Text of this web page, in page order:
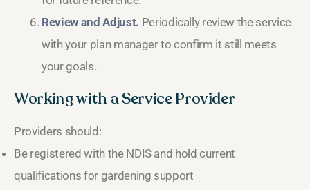
Review and Adjust. Periodically review the service
with your plan manager to confirm it still meets
your goals.
Working with a Service Provider
Providers should:
Be registered with the NDIS and hold current
qualifications for gardening support